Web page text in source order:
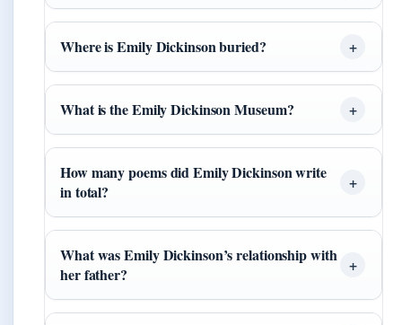
Where is Emily Dickinson buried?
What is the Emily Dickinson Museum?
How many poems did Emily Dickinson write
in total?
What was Emily Dickinson’s relationship with
her father?